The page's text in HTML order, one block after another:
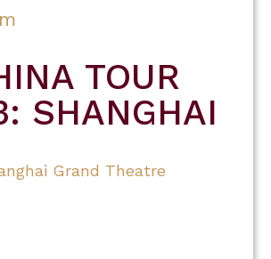
TOUR
SHANGHAI
Grand Theatre